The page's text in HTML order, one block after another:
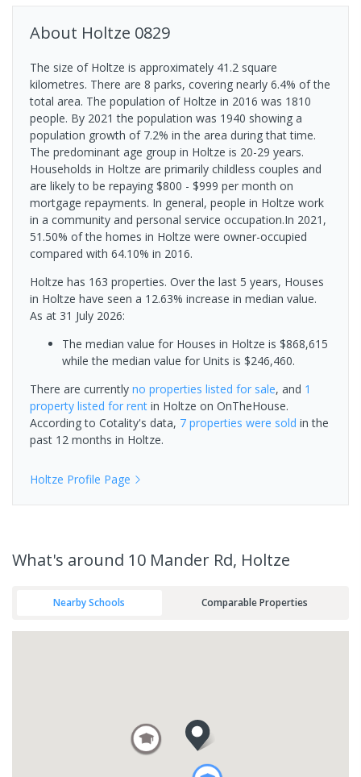
About Holtze 0829
The size of Holtze is approximately 41.2 square
kilometres. There are 8 parks, covering nearly 6.4% of the
total area. The population of Holtze in 2016 was 1810
people. By 2021 the population was 1940 showing a
population growth of 7.2% in the area during that time.
The predominant age group in Holtze is 20-29 years.
Households in Holtze are primarily childless couples and
are likely to be repaying $800 - $999 per month on
mortgage repayments. In general, people in Holtze work
in a community and personal service occupation.In 2021,
51.50% of the homes in Holtze were owner-occupied
compared with 64.10% in 2016.
Holtze has 163 properties. Over the last 5 years, Houses
in Holtze have seen a 12.63% increase in median value.
As at 31 July 2026:
The median value for Houses in Holtze is $868,615
while the median value for Units is $246,460.
There are currently no properties listed for sale, and 1
property listed for rent in Holtze on OnTheHouse.
According to Cotality's data, 7 properties were sold in the
past 12 months in Holtze.
Holtze Profile Page
What's around 10 Mander Rd, Holtze
Nearby Schools Comparable Properties